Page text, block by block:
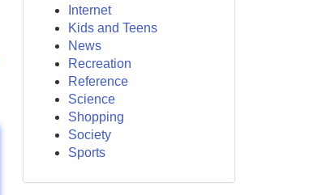
Internet
Kids and Teens
News
Recreation
Reference
Science
Shopping
Society
Sports